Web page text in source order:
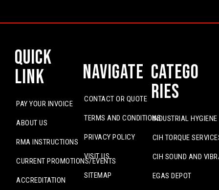
Quick
Link
PAY YOUR INVOICE
ABOUT US
RMA INSTRUCTIONS
CURRENT PROMOTIONS/EVENTS
ACCREDITATION
Navigate
CONTACT OR QUOTE
TERMS AND CONDITIONS
PRIVACY POLICY
VISIT US
SITEMAP
Catego
ries
INDUSTRIAL
CIH TORQUE
CIH SOUND AND
EGAS DEPOT